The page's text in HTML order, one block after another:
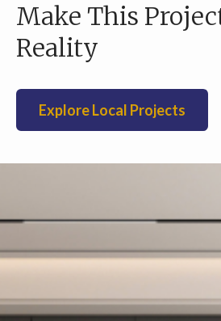
Make This
Reality
Explore Local Projects